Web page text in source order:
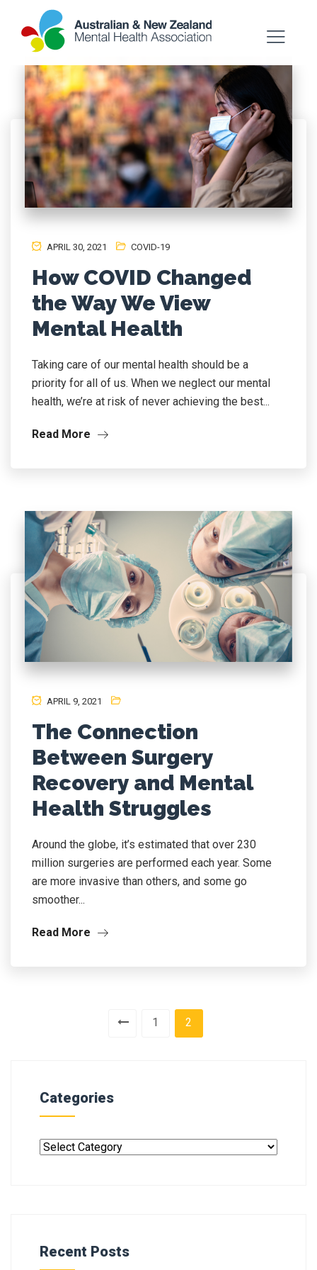
APRIL 30, 2021 COVID-19
How COVID Changed
the Way We View
Mental Health
Taking care of our mental health should be a
priority for all of us. When we neglect our mental
health, we’re at risk of never achieving the best...
Read More
APRIL 9, 2021
The Connection
Between Surgery
Recovery and Mental
Health Struggles
Around the globe, it’s estimated that over 230
million surgeries are performed each year. Some
are more invasive than others, and some go
smoother...
Read More
1 2
Categories
Recent Posts